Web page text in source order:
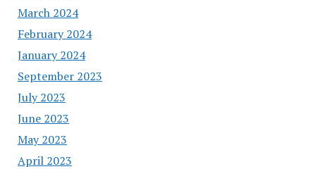
March 2024
February 2024
January 2024
September 2023
July 2023
June 2023
May 2023
April 2023